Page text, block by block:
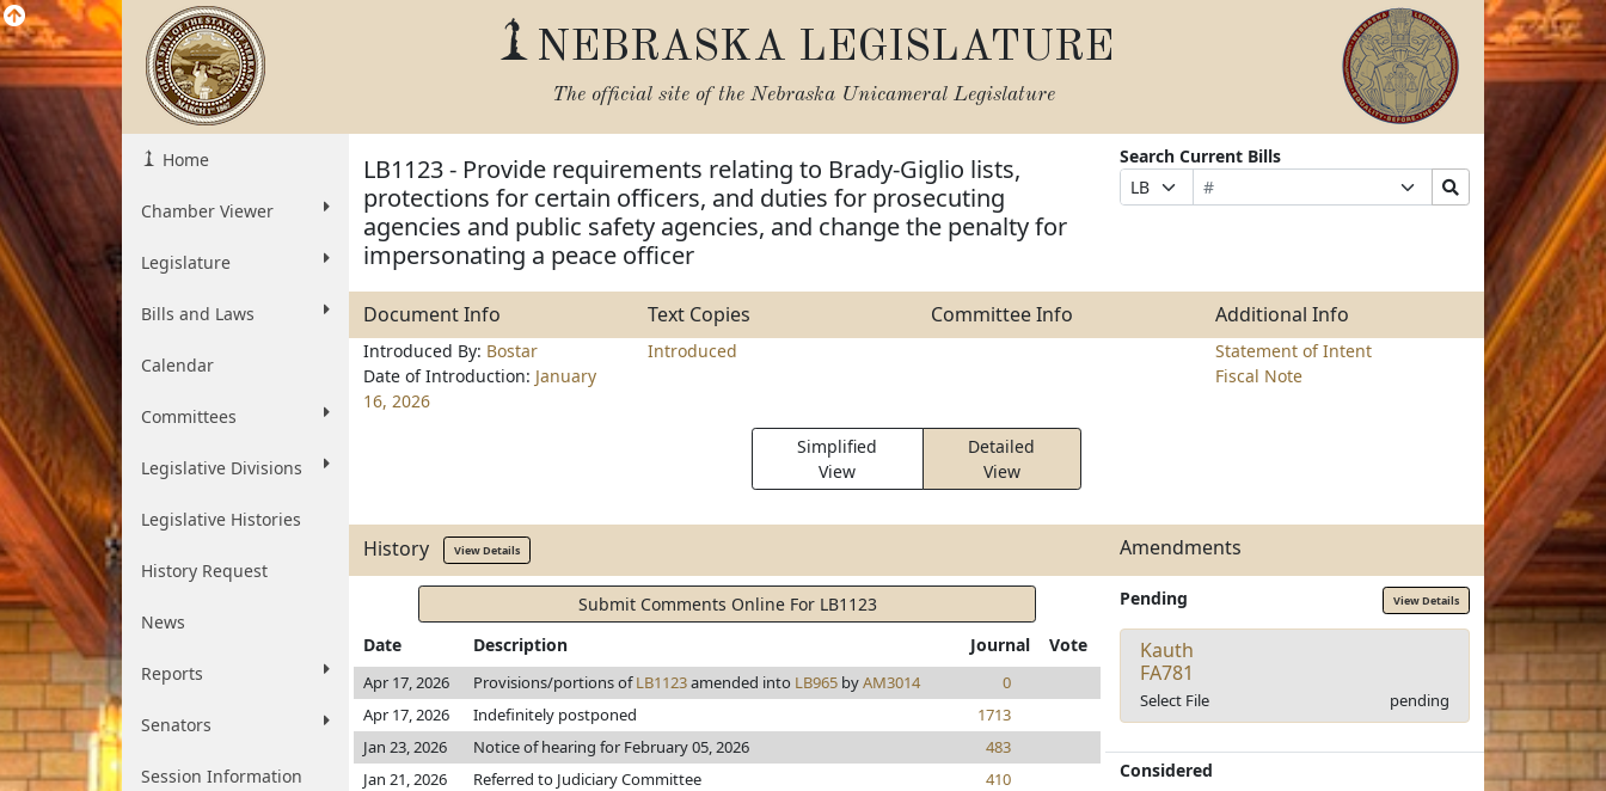
NEBRASKA LEGISLATURE
The official site of the Nebraska Unicameral Legislature
Home
Chamber Viewer
Legislature
Bills and Laws
Calendar
Committees
Legislative Divisions
Legislative Histories
History Request
News
Reports
Senators
Session Information
LB1123 - Provide requirements relating to Brady-Giglio lists,
protections for certain officers, and duties for prosecuting
agencies and public safety agencies, and change the penalty for
impersonating a peace officer
Search Current Bills
Prefix
Selection
Bill
Number
Suffix
Selection
Search
Bills
Document Info Text Copies Committee Info Additional Info
Introduced By: Bostar
Date of Introduction: January
16, 2026
Introduced
Statement of Intent
Fiscal Note
Simplified
View
Detailed
View
History View Details Amendments
Submit Comments Online For LB1123
Date
Description Journal Vote
Apr 17, 2026 Provisions/portions ofLB1123amended into LB965 byAM3014
0
Apr 17, 2026
Indefinitely postponed
1713
Jan 23, 2026
Notice of hearing for February 05, 2026
483
Jan 21, 2026
Referred to Judiciary Committee
410
Pending View Details
Kauth
FA781
Select File pending
Considered